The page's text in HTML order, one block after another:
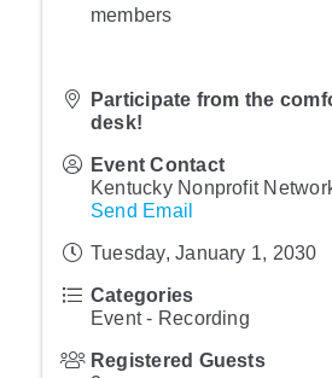
members
Participate from the
desk!
Event Contact
Kentucky Nonprofit
Send Email
Tuesday, January 1, 2030
Categories
Event - Recording
Registered Guests